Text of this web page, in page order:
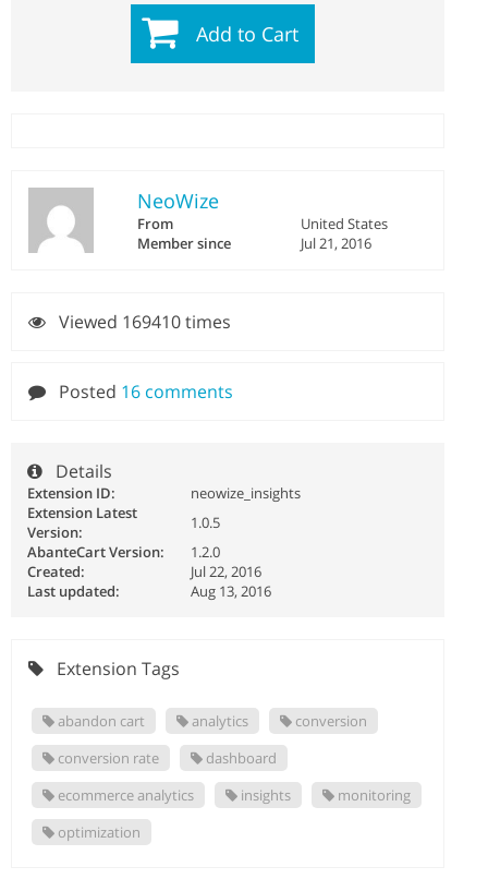
Add to Cart
NeoWize
From
United States
Member since
Jul 21, 2016
Viewed 169410 times
Posted 16 comments
Details
Extension ID:
neowize_insights
Extension Latest
Version:
1.0.5
AbanteCart Version:
1.2.0
Created:
Jul 22, 2016
Last updated:
Aug 13, 2016
Extension Tags
abandon cart analytics
conversion
conversion rate
dashboard
ecommerce analytics
insights
monitoring
optimization